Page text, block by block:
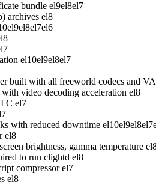
bundle el9el8el7
archives el8
el9el8el7el6
el10el9el8el7
built with all freeworld codecs and
video decoding acceleration el8
C el7
with reduced downtime el10el9el8el7
el8
brightness, gamma temperature
to run clightd el8
compressor el7
el8